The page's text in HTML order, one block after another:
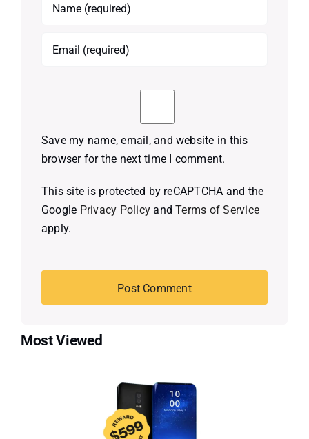
Save my name, email, and website in this
browser for the next time I comment.
This site is protected by reCAPTCHA and the
Google Privacy Policy andTerms of Service
apply.
Most Viewed